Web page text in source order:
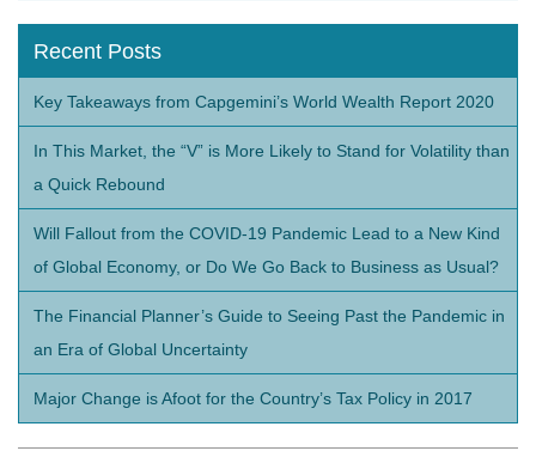
Recent Posts
Key Takeaways from Capgemini’s World Wealth Report 2020
In This Market, the “V” is More Likely to Stand for Volatility than
a Quick Rebound
Will Fallout from the COVID-19 Pandemic Lead to a New Kind
of Global Economy, or Do We Go Back to Business as Usual?
The Financial Planner’s Guide to Seeing Past the Pandemic in
an Era of Global Uncertainty
Major Change is Afoot for the Country’s Tax Policy in 2017